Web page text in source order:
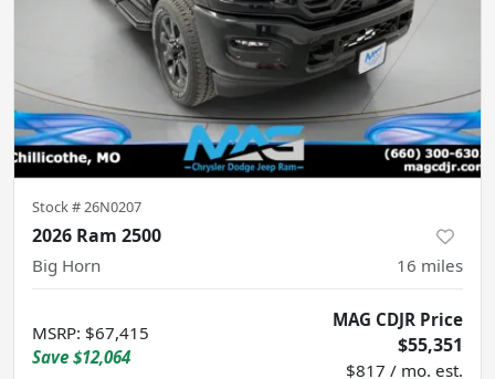
Stock #26N0207
2026 Ram 2500
Big Horn 16 miles
MSRP: $67,415
Save $12,064
MAG CDJR Price
$55,351
$817 / mo. est.